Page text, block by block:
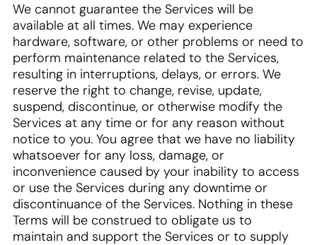
We cannot guarantee the Services will be
available at all times. We may experience
hardware, software, or other problems or need to
perform maintenance related to the Services,
resulting in interruptions, delays, or errors. We
reserve the right to change, revise, update,
suspend, discontinue, or otherwise modify the
Services at any time or for any reason without
notice to you. You agree that we have no liability
whatsoever for any loss, damage, or
inconvenience caused by your inability to access
or use the Services during any downtime or
discontinuance of the Services. Nothing in these
Terms will be construed to obligate us to
maintain and support the Services or to supply